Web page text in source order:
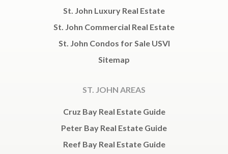
St. John Luxury Real Estate
St. John Commercial Real Estate
St. John Condos for Sale USVI
Sitemap
ST. JOHN AREAS
Cruz Bay Real Estate Guide
Peter Bay Real Estate Guide
Reef Bay Real Estate Guide